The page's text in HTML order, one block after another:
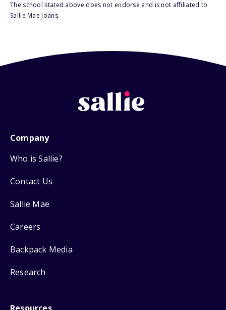
The school stated above does not endorse and is not affiliated to
Sallie Mae loans.
Company
Who is Sallie?
Contact Us
Sallie Mae
Careers
Backpack Media
Research